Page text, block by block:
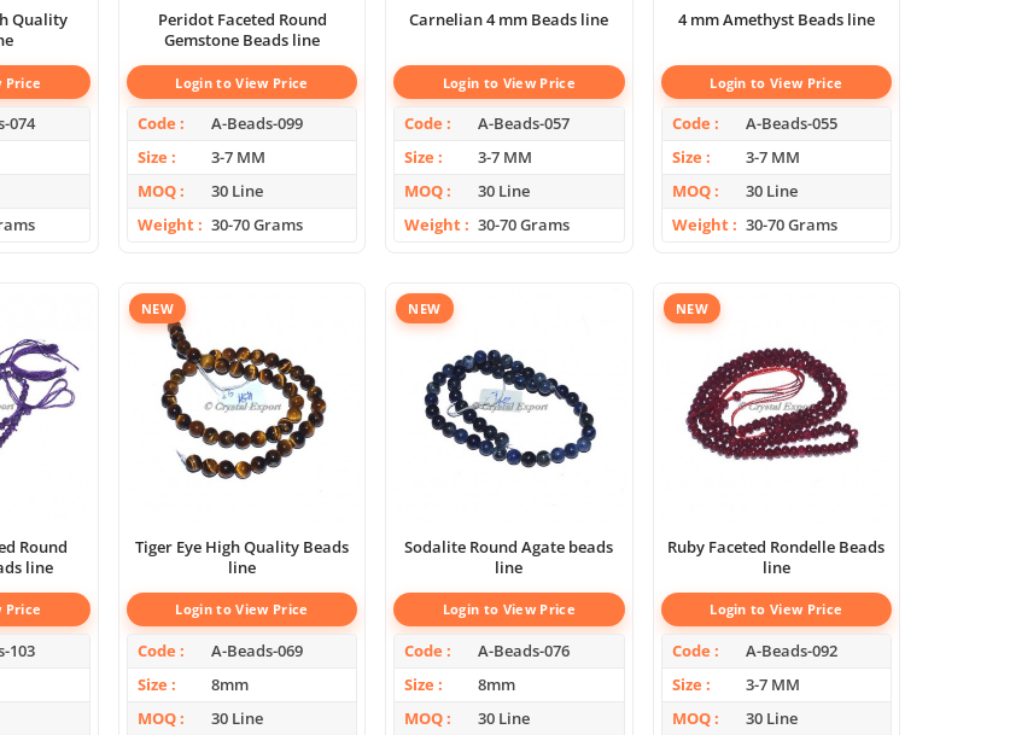
Quality
Price
074
Peridot Faceted Round
Gemstone Beads line
Login to View Price
Code
A-Beads-099
Size
3-7 MM
MOQ
30 Line
Weight
30-70 Grams
Carnelian 4 mm Beads line
Login to View Price
Code
A-Beads-057
Size
3-7 MM
MOQ
30 Line
Weight
30-70 Grams
4 mm Amethyst Beads line
Login to View Price
Code
A-Beads-055
Size
3-7 MM
MOQ
30 Line
Weight
30-70 Grams
Round
line
Price
103
NEW
Tiger Eye High Quality Beads
line
Login to View Price
Code
A-Beads-069
Size
8mm
MOQ
30 Line
NEW
Sodalite Round Agate beads
line
Login to View Price
Code
A-Beads-076
Size
8mm
MOQ
30 Line
NEW
Ruby Faceted Rondelle Beads
line
Login to View Price
Code
A-Beads-092
Size
3-7 MM
MOQ
30 Line